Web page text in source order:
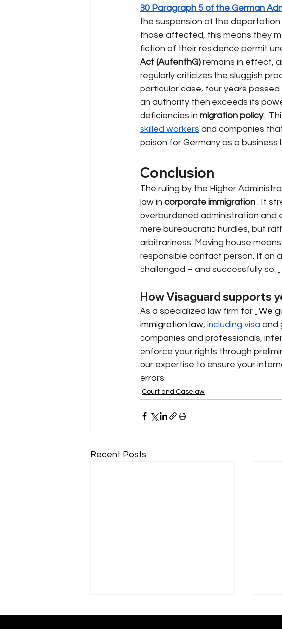
80 Paragraph 5 of the German
the suspension of the
those affected, this means they
fiction of their residence permit
Act (AufenthG) remains in effect,
regularly criticizes the sluggish
particular case, four years
an authority then exceeds its
deficiencies in migration policy .
skilled workers and companies
poison for Germany as a business
Conclusion
The ruling by the Higher
law in corporate immigration . It
overburdened administration and
mere bureaucratic hurdles, but
arbitrariness. Moving house
responsible contact person. If an
challenged – and successfully so.
How Visaguard supports
As a specialized law firm for
We
immigration law, including visa and
companies and professionals,
enforce your rights through
our expertise to ensure your
errors.
Court and Caselaw
Recent Posts